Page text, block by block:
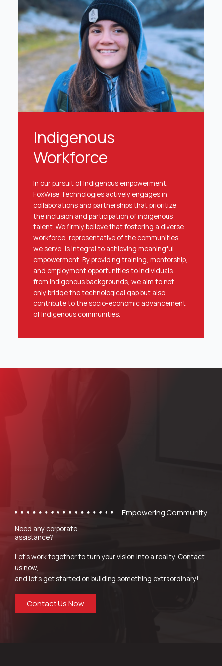
Indigenous
Workforce
In our pursuit of Indigenous empowerment,
FoxWise Technologies actively engages in
collaborations and partnerships that prioritize
the inclusion and participation of indigenous
talent. We firmly believe that fostering a diverse
workforce, representative of the communities
we serve, is integral to achieving meaningful
empowerment. By providing training, mentorship,
and employment opportunities to individuals
from indigenous backgrounds, we aim to not
only bridge the technological gap but also
contribute to the socio-economic advancement
of Indigenous communities.
Empowering Community
Need any corporate
assistance?
Let’s work together to turn your vision into a reality. Contact
us now,
and let’s get started on building something extraordinary!
Contact Us Now